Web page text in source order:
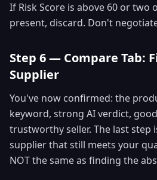
If Risk Score is above 60 or two
present, discard. Don't
Step 6 — Compare Tab:
Supplier
You've now confirmed: the
keyword, strong AI verdict,
trustworthy seller. The last step
supplier that still meets your
NOT the same as finding the